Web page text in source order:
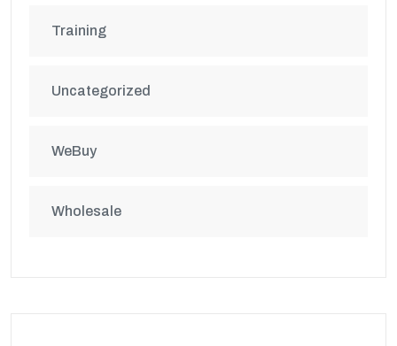
Training
Uncategorized
WeBuy
Wholesale